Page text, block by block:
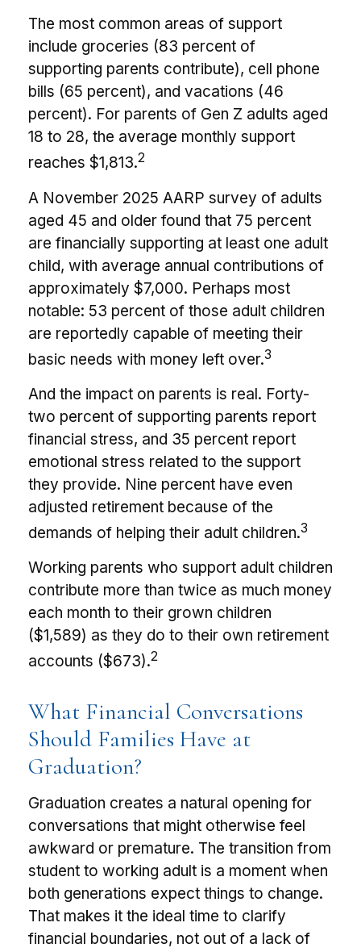
The most common areas of support
include groceries (83 percent of
supporting parents contribute), cell phone
bills (65 percent), and vacations (46
percent). For parents of Gen Z adults aged
18 to 28, the average monthly support
reaches $1,813.2
A November 2025 AARP survey of adults
aged 45 and older found that 75 percent
are financially supporting at least one adult
child, with average annual contributions of
approximately $7,000. Perhaps most
notable: 53 percent of those adult children
are reportedly capable of meeting their
basic needs with money left over.3
And the impact on parents is real. Forty-
two percent of supporting parents report
financial stress, and 35 percent report
emotional stress related to the support
they provide. Nine percent have even
adjusted retirement because of the
demands of helping their adult children.3
Working parents who support adult children
contribute more than twice as much money
each month to their grown children
($1,589) as they do to their own retirement
accounts ($673).2
What Financial Conversations
Should Families Have at
Graduation?
Graduation creates a natural opening for
conversations that might otherwise feel
awkward or premature. The transition from
student to working adult is a moment when
both generations expect things to change.
That makes it the ideal time to clarify
financial boundaries, not out of a lack of